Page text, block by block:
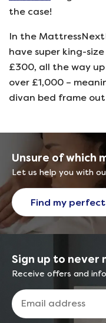
the case!
In the
have super king-
£300, all the way
over £1,000 –
divan bed frame
Unsure of which
Let us help you with
Find my
Sign up to never
Receive offers and